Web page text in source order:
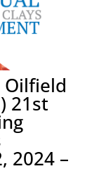
21st
2024 –